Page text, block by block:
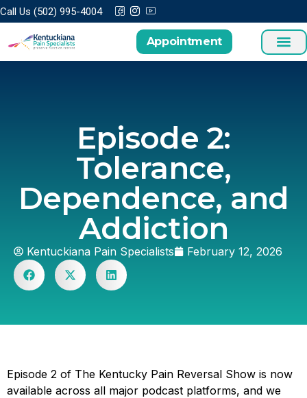
Call Us (502) 995-4004
Appointment
Episode 2:
Tolerance,
Dependence, and
Addiction
Kentuckiana Pain Specialists February 12, 2026
Episode 2 of The Kentucky Pain Reversal Show is now
available across all major podcast platforms, and we